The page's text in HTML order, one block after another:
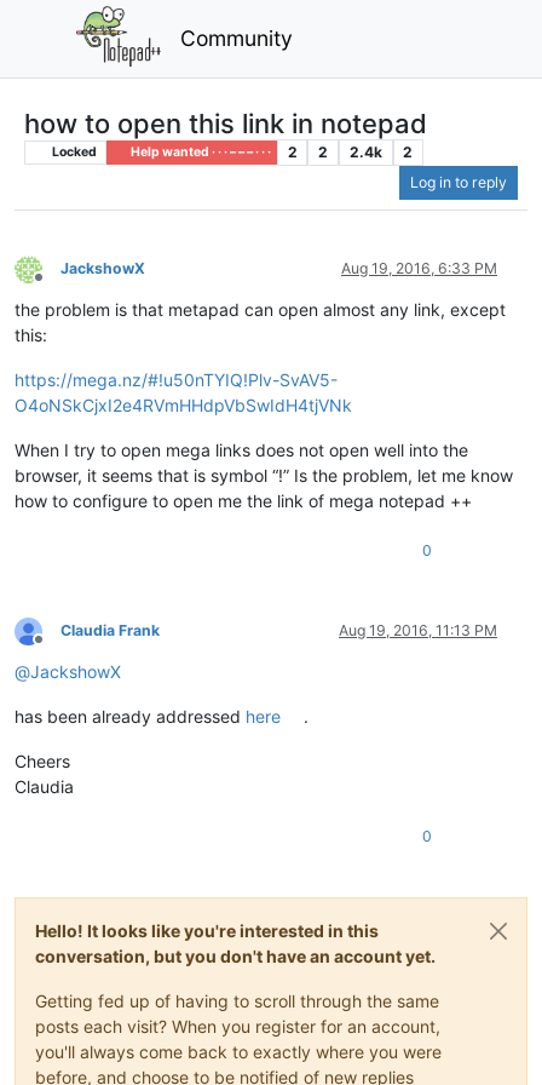
Community
how to open this link in notepad
Locked Help wanted · · · – – – · · · 2 2 2.4k
2
Log in to reply
Offline
JackshowX Aug 19, 2016, 6:33 PM
the problem is that metapad can open almost any link, except
this:
https://mega.nz/#!u50nTYIQ!Plv-SvAV5-
O4oNSkCjxI2e4RVmHHdpVbSwIdH4tjVNk
When I try to open mega links does not open well into the
browser, it seems that is symbol “!” Is the problem, let me know
how to configure to open me the link of mega notepad ++
0
Offline
Claudia Frank Aug 19, 2016, 11:13 PM
@JackshowX
has been already addressed here .
Cheers
Claudia
0
Hello! It looks like you're interested in this
conversation, but you don't have an account yet.
Getting fed up of having to scroll through the same
posts each visit? When you register for an account,
you'll always come back to exactly where you were
before, and choose to be notified of new replies